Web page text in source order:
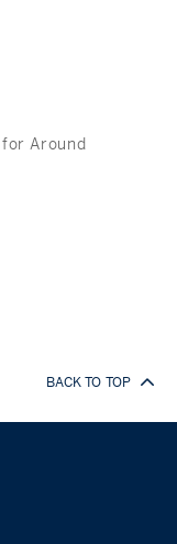
for Around
BACK TO TOP